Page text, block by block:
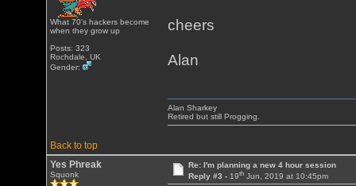
What 70's hackers become
when they grow up
Posts: 323
Rochdale, UK
Gender:
cheers
Alan
Back to top
Alan Sharkey
Retired but still Progging.
Yes Phreak
Squonk
Re: I'm planning a new 4 hour session
Reply #3 - 19thJun, 2019 at 10:45pm